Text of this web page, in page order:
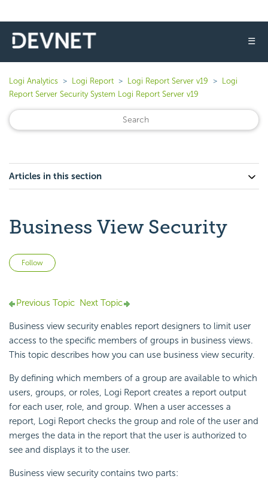
☰
Logi Analytics Logi Report Logi Report Server v19
Logi
Report Server Security System Logi Report Server v19
Articles in this section
Business View Security
Follow
Previous Topic Next Topic
Business view security enables report designers to limit user
access to the specific members of groups in business views.
This topic describes how you can use business view security.
By defining which members of a group are available to which
users, groups, or roles, Logi Report creates a report output
for each user, role, and group. When a user accesses a
report, Logi Report checks the group and role of the user and
merges the data in the report that the user is authorized to
see and displays it to the user.
Business view security contains two parts: